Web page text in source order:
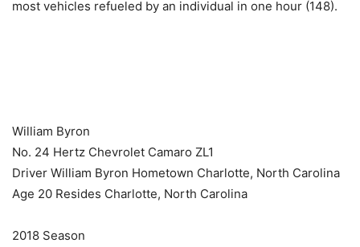
most vehicles refueled by an individual in one hour (148).
William Byron
No. 24 Hertz Chevrolet Camaro ZL1
Driver William Byron Hometown Charlotte, North Carolina
Age 20 Resides Charlotte, North Carolina
2018 Season